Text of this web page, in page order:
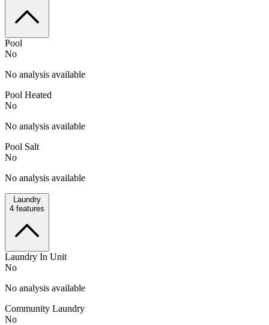
Pool
No
No analysis available
Pool Heated
No
No analysis available
Pool Salt
No
No analysis available
Laundry
4 features
Laundry In Unit
No
No analysis available
Community Laundry
No